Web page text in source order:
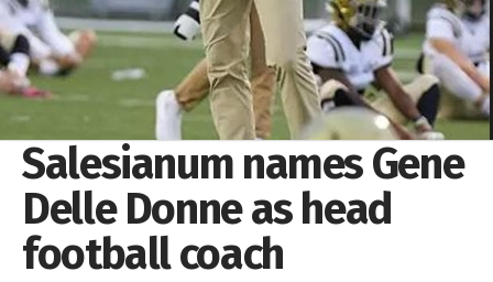
Salesianum names Gene
Delle Donne as head
football coach